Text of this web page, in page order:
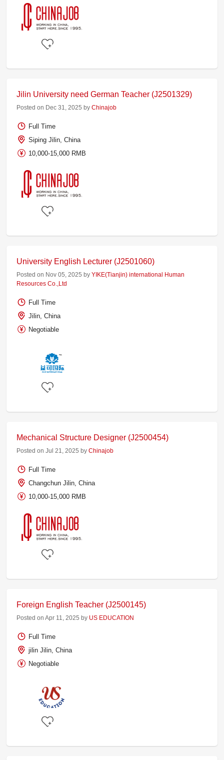
Jilin University need German Teacher (J2501329)
Posted on Dec 31, 2025 byChinajob
Full Time
Siping Jilin, China
10,000-15,000 RMB
University English Lecturer (J2501060)
Posted on Nov 05, 2025 byYIKE(Tianjin) international Human
Resources Co.,Ltd
Full Time
Jilin, China
Negotiable
Mechanical Structure Designer (J2500454)
Posted on Jul 21, 2025 byChinajob
Full Time
Changchun Jilin, China
10,000-15,000 RMB
Foreign English Teacher (J2500145)
Posted on Apr 11, 2025 by US EDUCATION
Full Time
jilin Jilin, China
Negotiable